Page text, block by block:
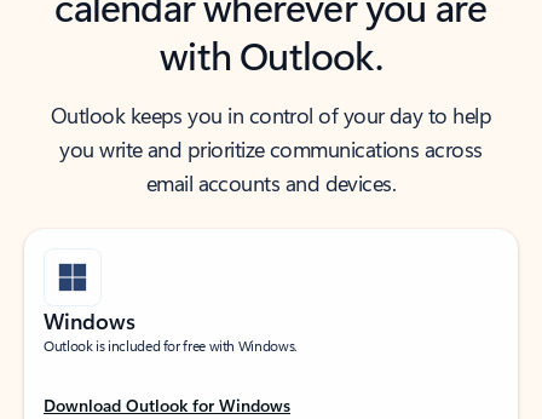
with Outlook.
Outlook keeps you in control of your day to help
you write and prioritize communications across
email accounts and devices.
Windows
Outlook is included for free with Windows.
Download Outlook for Windows